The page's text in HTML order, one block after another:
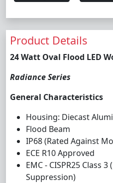
Product Details
24 Watt Oval Flood LED
Radiance Series
General Characteristics
Housing: Diecast
Flood Beam
IP68 (Rated Against
ECE R10 Approved
EMC - CISPR25 Class
Suppression)